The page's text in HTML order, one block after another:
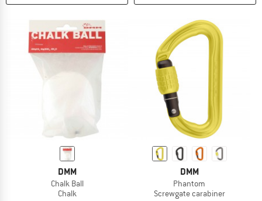
DMM
Chalk Ball
Chalk
DMM
Phantom
Screwgate carabiner